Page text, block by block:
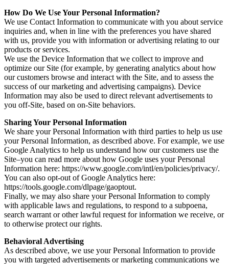
How Do We Use Your Personal Information?
We use Contact Information to communicate with you about service
inquiries and, when in line with the preferences you have shared
with us, provide you with information or advertising relating to our
products or services.
We use the Device Information that we collect to improve and
optimize our Site (for example, by generating analytics about how
our customers browse and interact with the Site, and to assess the
success of our marketing and advertising campaigns). Device
Information may also be used to direct relevant advertisements to
you off-Site, based on on-Site behaviors.
Sharing Your Personal Information
We share your Personal Information with third parties to help us use
your Personal Information, as described above. For example, we use
Google Analytics to help us understand how our customers use the
Site–you can read more about how Google uses your Personal
Information here: https://www.google.com/intl/en/policies/privacy/.
You can also opt-out of Google Analytics here:
https://tools.google.com/dlpage/gaoptout.
Finally, we may also share your Personal Information to comply
with applicable laws and regulations, to respond to a subpoena,
search warrant or other lawful request for information we receive, or
to otherwise protect our rights.
Behavioral Advertising
As described above, we use your Personal Information to provide
you with targeted advertisements or marketing communications we